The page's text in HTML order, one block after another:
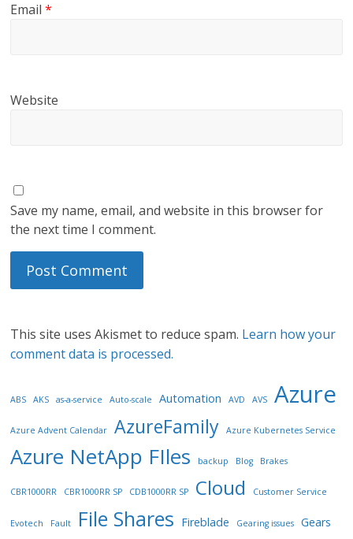
Email*
Website
Save my name, email, and website in this browser for
the next time I comment.
This site uses Akismet to reduce spam. Learn how your
comment data is processed.
ABS AKS as-a-service Auto-scale Automation AVD AVS Azure
Azure Advent Calendar AzureFamily Azure Kubernetes Service
Azure NetApp FIles backup Blog Brakes
CBR1000RR CBR1000RR SP CDB1000RR SP Cloud Customer Service
Evotech Fault File Shares Fireblade Gearing issues Gears